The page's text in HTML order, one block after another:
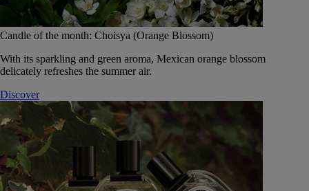
Candle of the month: Choisya (Orange Blossom)
With its sparkling and green aroma, Mexican orange blossom
delicately refreshes the summer air.
Discover